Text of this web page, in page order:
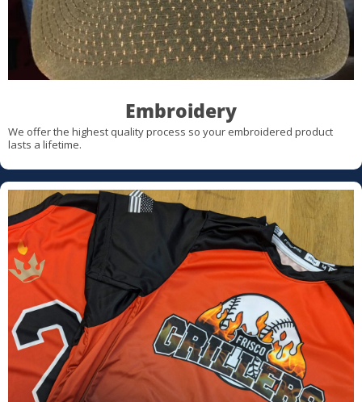
Embroidery
We offer the highest quality process so your embroidered product
lasts a lifetime.